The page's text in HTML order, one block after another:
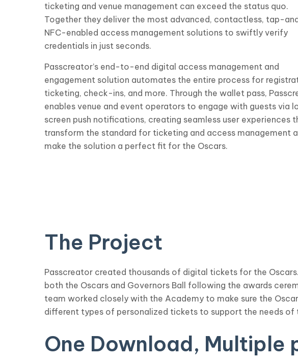
ticketing and venue management can exceed the status quo.
Together they deliver the most advanced, contactless, tap-
NFC-enabled access management solutions to swiftly verify
credentials in just seconds.
Passcreator’s end-to-end digital access management and
engagement solution automates the entire process for
ticketing, check-ins, and more. Through the wallet pass,
enables venue and event operators to engage with guests via
screen push notifications, creating seamless user experiences
transform the standard for ticketing and access management
make the solution a perfect fit for the Oscars.
The Project
Passcreator created thousands of digital tickets for the
both the Oscars and Governors Ball following the awards
team worked closely with the Academy to make sure the
different types of personalized tickets to support the needs of
One Download, Multiple